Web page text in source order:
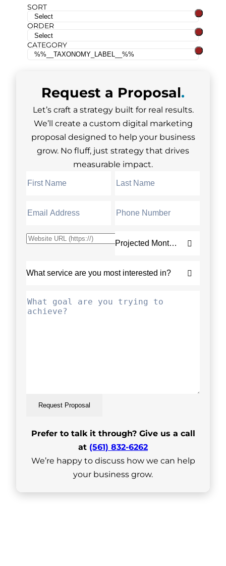
SORT
ORDER
CATEGORY
Request a Proposal.
Let’s craft a strategy built for real results.
We’ll create a custom digital marketing
proposal designed to help your business
grow. No fluff, just strategy that drives
measurable impact.
Request Proposal
Prefer to talk it through? Give us a call
at (561) 832-6262
We’re happy to discuss how we can help
your business grow.